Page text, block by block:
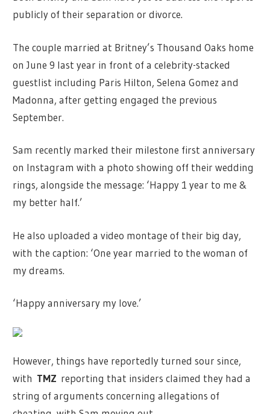
publicly of their separation or divorce.
The couple married at Britney’s Thousand Oaks home
on June 9 last year in front of a celebrity-stacked
guestlist including Paris Hilton, Selena Gomez and
Madonna, after getting engaged the previous
September.
Sam recently marked their milestone first anniversary
on Instagram with a photo showing off their wedding
rings, alongside the message: ‘Happy 1 year to me &
my better half.’
He also uploaded a video montage of their big day,
with the caption: ‘One year married to the woman of
my dreams.
‘Happy anniversary my love.’
However, things have reportedly turned sour since,
with TMZ reporting that insiders claimed they had a
string of arguments concerning allegations of